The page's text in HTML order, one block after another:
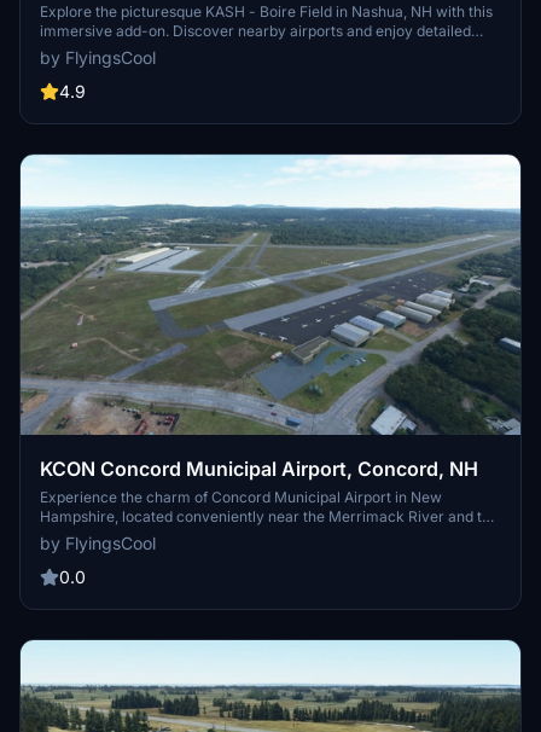
Explore the picturesque KASH - Boire Field in Nashua, NH with this
immersive add-on. Discover nearby airports and enjoy detailed
enhancements to the taxi network and aprons. Install and elevate
your flight experience today. FS2024 Compatible.
by FlyingsCool
4.9
KCON Concord Municipal Airport, Concord, NH
Experience the charm of Concord Municipal Airport in New
Hampshire, located conveniently near the Merrimack River and the
state capital. This public-use general aviation airport offers a range
of services including fuel, hangar storage, and tie-down spots for
small aircraft. Home to various military and police aviation units,
operations twice a year. Explore nearby airports and enjoy scenic
by FlyingsCool
0.0